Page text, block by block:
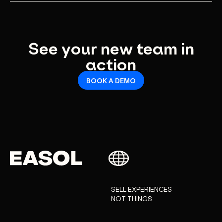
See your new team in
action
BOOK A DEMO
SELL EXPERIENCES
NOT THINGS